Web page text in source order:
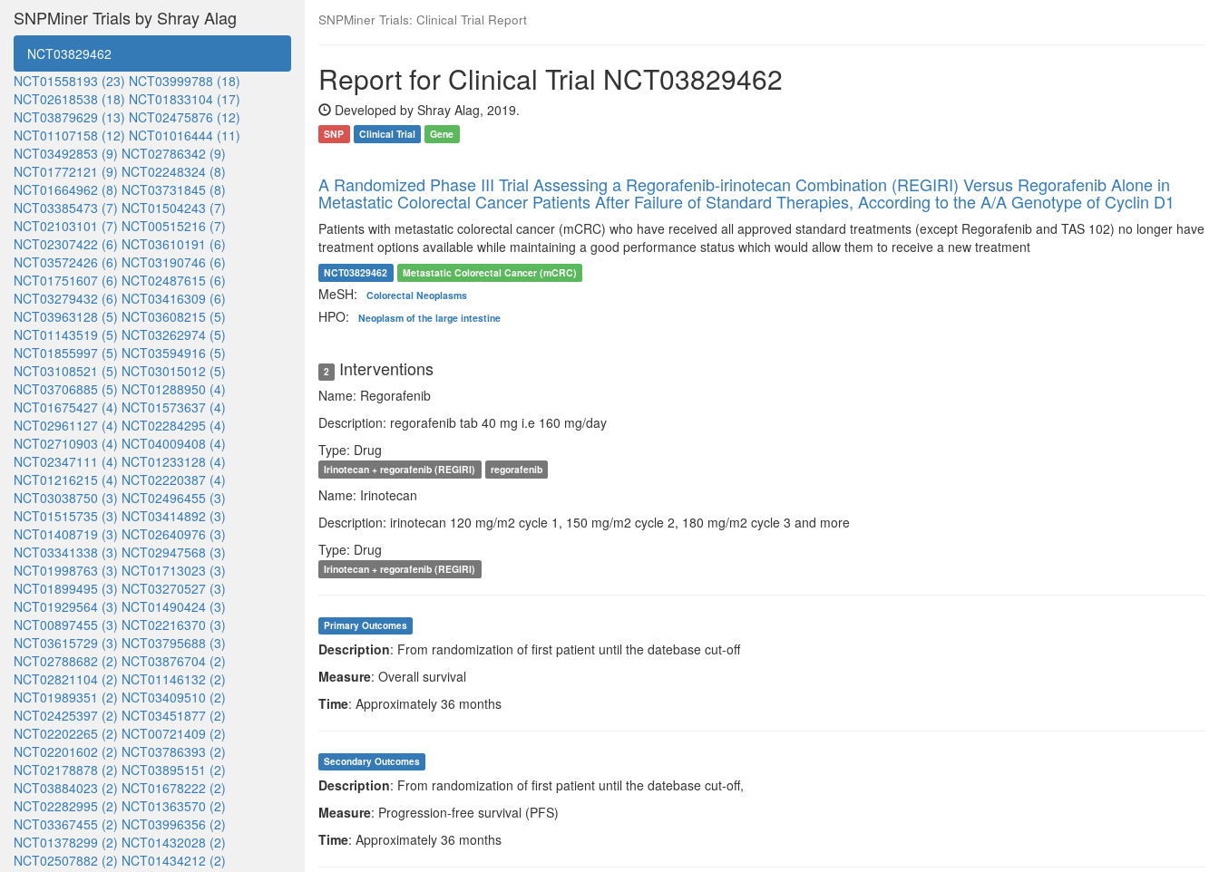
SNPMiner Trials by Shray Alag
NCT03829462
NCT01558193 (23) NCT03999788 (18)
NCT02618538 (18) NCT01833104 (17)
NCT03879629 (13) NCT02475876 (12)
NCT01107158 (12) NCT01016444 (11)
NCT03492853 (9) NCT02786342 (9)
NCT01772121 (9) NCT02248324 (8)
NCT01664962 (8) NCT03731845 (8)
NCT03385473 (7) NCT01504243 (7)
NCT02103101 (7) NCT00515216 (7)
NCT02307422 (6) NCT03610191 (6)
NCT03572426 (6) NCT03190746 (6)
NCT01751607 (6) NCT02487615 (6)
NCT03279432 (6) NCT03416309 (6)
NCT03963128 (5) NCT03608215 (5)
NCT01143519 (5) NCT03262974 (5)
NCT01855997 (5) NCT03594916 (5)
NCT03108521 (5) NCT03015012 (5)
NCT03706885 (5) NCT01288950 (4)
NCT01675427 (4) NCT01573637 (4)
NCT02961127 (4) NCT02284295 (4)
NCT02710903 (4) NCT04009408 (4)
NCT02347111 (4) NCT01233128 (4)
NCT01216215 (4) NCT02220387 (4)
NCT03038750 (3) NCT02496455 (3)
NCT01515735 (3) NCT03414892 (3)
NCT01408719 (3) NCT02640976 (3)
NCT03341338 (3) NCT02947568 (3)
NCT01998763 (3) NCT01713023 (3)
NCT01899495 (3) NCT03270527 (3)
NCT01929564 (3) NCT01490424 (3)
NCT00897455 (3) NCT02216370 (3)
NCT03615729 (3) NCT03795688 (3)
NCT02788682 (2) NCT03876704 (2)
NCT02821104 (2) NCT01146132 (2)
NCT01989351 (2) NCT03409510 (2)
NCT02425397 (2) NCT03451877 (2)
NCT02202265 (2) NCT00721409 (2)
NCT02201602 (2) NCT03786393 (2)
NCT02178878 (2) NCT03895151 (2)
NCT03884023 (2) NCT01678222 (2)
NCT02282995 (2) NCT01363570 (2)
NCT03367455 (2) NCT03996356 (2)
NCT01378299 (2) NCT01432028 (2)
NCT02507882 (2) NCT01434212 (2)
SNPMiner Trials: Clinical Trial Report
Report for Clinical Trial NCT03829462
Developed by Shray Alag, 2019.
SNP Clinical Trial Gene
A Randomized Phase III Trial Assessing a Regorafenib-irinotecan Combination (REGIRI) Versus Regorafenib Alone in
Metastatic Colorectal Cancer Patients After Failure of Standard Therapies, According to the A/A Genotype of Cyclin D1
Patients with metastatic colorectal cancer (mCRC) who have received all approved standard treatments (except Regorafenib and TAS 102) no longer have
treatment options available while maintaining a good performance status which would allow them to receive a new treatment
NCT03829462 Metastatic Colorectal Cancer (mCRC)
MeSH: Colorectal Neoplasms
HPO: Neoplasm of the large intestine
2 Interventions
Name: Regorafenib
Description: regorafenib tab 40 mg i.e 160 mg/day
Type: Drug
Irinotecan + regorafenib (REGIRI) regorafenib
Name: Irinotecan
Description: irinotecan 120 mg/m2 cycle 1, 150 mg/m2 cycle 2, 180 mg/m2 cycle 3 and more
Type: Drug
Irinotecan + regorafenib (REGIRI)
Primary Outcomes
Description: From randomization of first patient until the datebase cut-off
Measure: Overall survival
Time: Approximately 36 months
Secondary Outcomes
Description: From randomization of first patient until the datebase cut-off,
Measure: Progression-free survival (PFS)
Time: Approximately 36 months